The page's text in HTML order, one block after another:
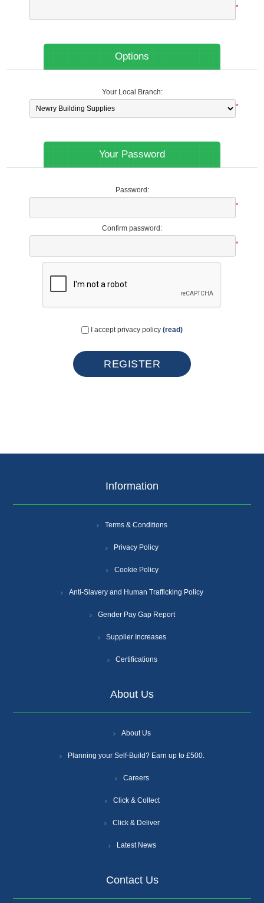
*
Options
Your Local Branch:
*
Your Password
Password:
*
Confirm password:
*
I accept privacy policy (read)
Information
Terms & Conditions
Privacy Policy
Cookie Policy
Anti-Slavery and Human Trafficking Policy
Gender Pay Gap Report
Supplier Increases
Certifications
About Us
About Us
Planning your Self-Build? Earn up to £500.
Careers
Click & Collect
Click & Deliver
Latest News
Contact Us